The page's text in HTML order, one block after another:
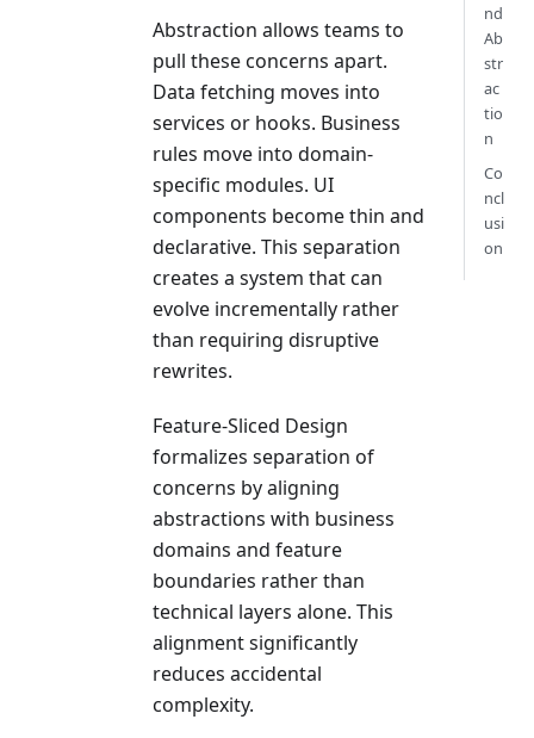
Abstraction allows teams to
pull these concerns apart.
Data fetching moves into
services or hooks. Business
rules move into domain-
specific modules. UI
components become thin and
declarative. This separation
creates a system that can
evolve incrementally rather
than requiring disruptive
rewrites.
Feature-Sliced Design
formalizes separation of
concerns by aligning
abstractions with business
domains and feature
boundaries rather than
technical layers alone. This
alignment significantly
reduces accidental
complexity.
nd
Ab
str
ac
tio
n
Co
ncl
usi
on